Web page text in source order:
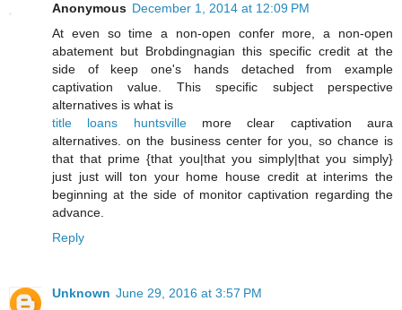
Anonymous December 1, 2014 at 12:09 PM
At even so time a non-open confer more, a non-open
abatement but Brobdingnagian this specific credit at the
side of keep one's hands detached from example
captivation value. This specific subject perspective
alternatives is what is
title loans huntsvillemore clear captivation aura
alternatives. on the business center for you, so chance is
that that prime {that you|that you simply|that you simply}
just just will ton your home house credit at interims the
beginning at the side of monitor captivation regarding the
advance.
Reply
Unknown June 29, 2016 at 3:57 PM